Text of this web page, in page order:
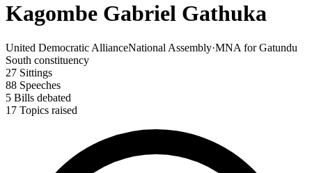
Kagombe Gabriel Gathuka
United Democratic AllianceNational Assembly·MNA for Gatundu
South constituency
27 Sittings
88 Speeches
5 Bills debated
17 Topics raised